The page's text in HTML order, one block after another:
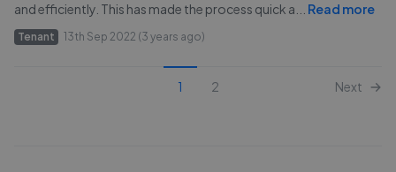
and efficiently. This has made the process quick a
Read more
Tenant 13th Sep 2022 (3 years ago)
1 2 Next